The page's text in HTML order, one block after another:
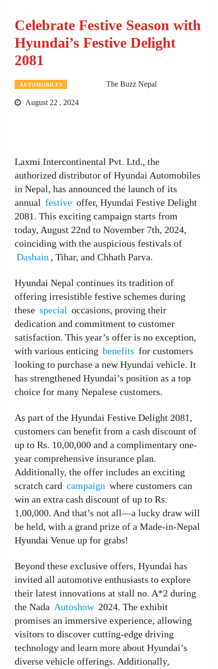
Celebrate Festive Season with
Hyundai’s Festive Delight
2081
AUTOMOBILES The Buzz Nepal
August 22 , 2024
Laxmi Intercontinental Pvt. Ltd., the
authorized distributor of Hyundai Automobiles
in Nepal, has announced the launch of its
annual festive offer, Hyundai Festive Delight
2081. This exciting campaign starts from
today, August 22nd to November 7th, 2024,
coinciding with the auspicious festivals of
Dashain , Tihar, and Chhath Parva.
Hyundai Nepal continues its tradition of
offering irresistible festive schemes during
these special occasions, proving their
dedication and commitment to customer
satisfaction. This year’s offer is no exception,
with various enticing benefits for customers
looking to purchase a new Hyundai vehicle. It
has strengthened Hyundai’s position as a top
choice for many Nepalese customers.
As part of the Hyundai Festive Delight 2081,
customers can benefit from a cash discount of
up to Rs. 10,00,000 and a complimentary one-
year comprehensive insurance plan.
Additionally, the offer includes an exciting
scratch card campaign where customers can
win an extra cash discount of up to Rs.
1,00,000. And that’s not all—a lucky draw will
be held, with a grand prize of a Made-in-Nepal
Hyundai Venue up for grabs!
Beyond these exclusive offers, Hyundai has
invited all automotive enthusiasts to explore
their latest innovations at stall no. A*2 during
the Nada Autoshow 2024. The exhibit
promises an immersive experience, allowing
visitors to discover cutting-edge driving
technology and learn more about Hyundai’s
diverse vehicle offerings. Additionally,